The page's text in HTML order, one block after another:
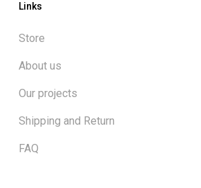
Links
Store
About us
Our projects
Shipping and Return
FAQ